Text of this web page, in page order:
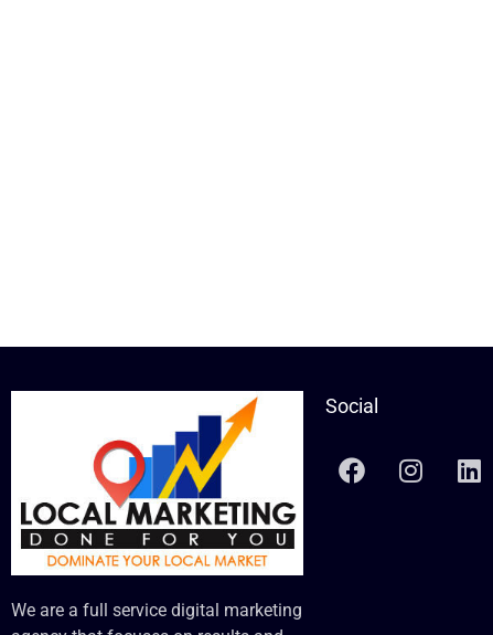
We are a full service digital marketing
Social